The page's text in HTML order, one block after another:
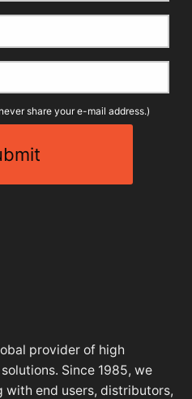
share your e-mail address.)
provider of high
Since 1985, we
with end users, distributors,